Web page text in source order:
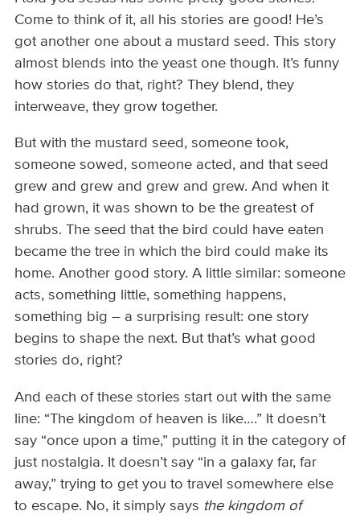
Come to think of it, all his stories are good! He’s
got another one about a mustard seed. This story
almost blends into the yeast one though. It’s funny
how stories do that, right? They blend, they
interweave, they grow together.
But with the mustard seed, someone took,
someone sowed, someone acted, and that seed
grew and grew and grew and grew. And when it
had grown, it was shown to be the greatest of
shrubs. The seed that the bird could have eaten
became the tree in which the bird could make its
home. Another good story. A little similar: someone
acts, something little, something happens,
something big – a surprising result: one story
begins to shape the next. But that’s what good
stories do, right?
And each of these stories start out with the same
line: “The kingdom of heaven is like….” It doesn’t
say “once upon a time,” putting it in the category of
just nostalgia. It doesn’t say “in a galaxy far, far
away,” trying to get you to travel somewhere else
to escape. No, it simply says the kingdom of